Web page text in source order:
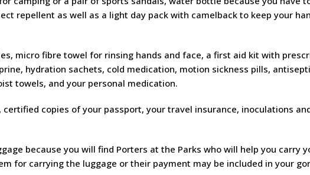
repellent as well as a light day pack with camelback to keep your
micro fibre towel for rinsing hands and face, a first aid kit with
hydration sachets, cold medication, motion sickness pills,
towels, and your personal medication.
copies of your passport, your travel insurance, inoculations
because you will find Porters at the Parks who will help you carry
for carrying the luggage or their payment may be included in your